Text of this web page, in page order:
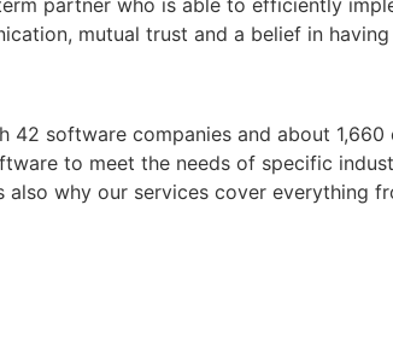
partner who is able to efficiently
mutual trust and a belief in
42 software companies and about
to meet the needs of specific
why our services cover everything